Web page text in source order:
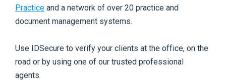
Practice and a network of over 20 practice and
document management systems.
Use IDSecure to verify your clients at the office, on the
road or by using one of our trusted professional
agents.